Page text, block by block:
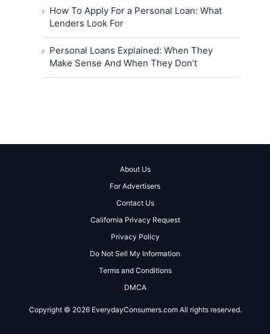
How To Apply For a Personal Loan: What
Lenders Look For
Personal Loans Explained: When They
Make Sense And When They Don’t
About Us
For Advertisers
Contact Us
California Privacy Request
Privacy Policy
Do Not Sell My Information
Terms and Conditions
DMCA
Copyright © 2026 EverydayConsumers.com All rights reserved.